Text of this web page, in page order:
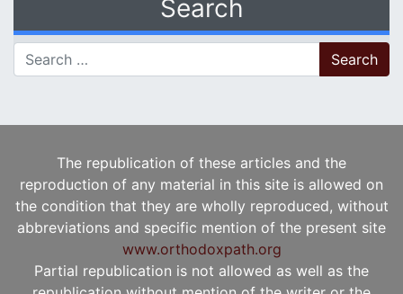
Search
Search for:
The republication of these articles and the
reproduction of any material in this site is allowed on
the condition that they are wholly reproduced, without
abbreviations and specific mention of the present site
www.orthodoxpath.org
Partial republication is not allowed as well as the